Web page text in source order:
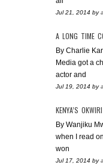
Jul 21, 2014 by
A LONG TIME
By Charlie
Media got a
actor and
Jul 19, 2014 by
KENYA’S
By Wanjiku
when I read
won
Jul 17, 2014 by